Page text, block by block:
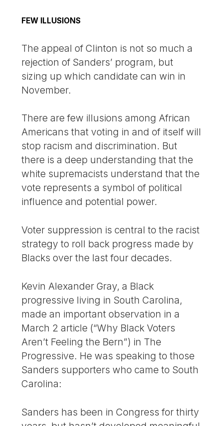
FEW ILLUSIONS
The appeal of Clinton is not so much a
rejection of Sanders’ program, but
sizing up which candidate can win in
November.
There are few illusions among African
Americans that voting in and of itself will
stop racism and discrimination. But
there is a deep understanding that the
white supremacists understand that the
vote represents a symbol of political
influence and potential power.
Voter suppression is central to the racist
strategy to roll back progress made by
Blacks over the last four decades.
Kevin Alexander Gray, a Black
progressive living in South Carolina,
made an important observation in a
March 2 article (“Why Black Voters
Aren’t Feeling the Bern”) in The
Progressive. He was speaking to those
Sanders supporters who came to South
Carolina:
Sanders has been in Congress for thirty